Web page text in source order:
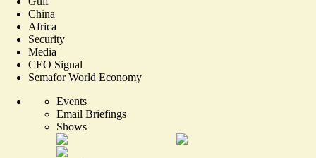
China
Africa
Security
Media
CEO Signal
Semafor World Economy
Events
Email Briefings
Shows